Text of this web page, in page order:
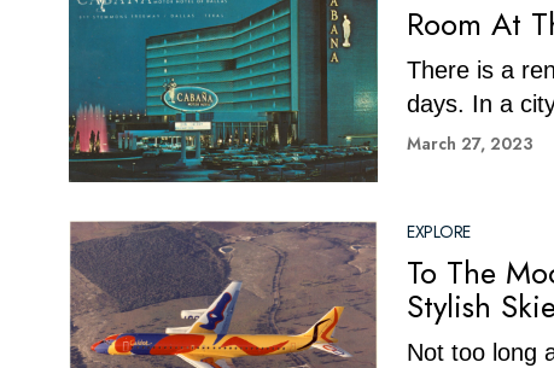
Room At
There is a
days. In a
March 27, 2023
EXPLORE
To The
Stylish
Not too long